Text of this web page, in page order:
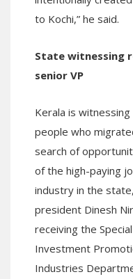
to Kochi,” he said.
State witnessing
senior VP
Kerala is witnessing
people who
search of
of the high-paying
industry in the
president Dinesh
receiving the
Investment
Industries